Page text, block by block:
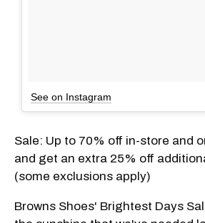
See on Instagram
Sale: Up to 70% off in-store and
and get an extra 25% off
(some exclusions apply)
Browns Shoes' Brightest Days